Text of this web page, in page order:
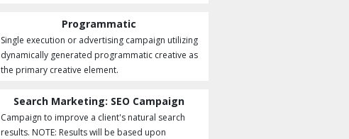
Programmatic
Single execution or advertising campaign utilizing
dynamically generated programmatic creative as
the primary creative element.
Search Marketing: SEO Campaign
Campaign to improve a client's natural search
results. NOTE: Results will be based upon